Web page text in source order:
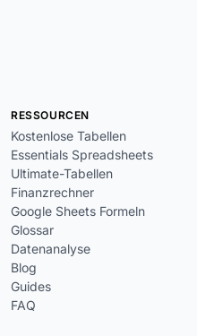
RESSOURCEN
Kostenlose Tabellen
Essentials Spreadsheets
Ultimate-Tabellen
Finanzrechner
Google Sheets Formeln
Glossar
Datenanalyse
Blog
Guides
FAQ